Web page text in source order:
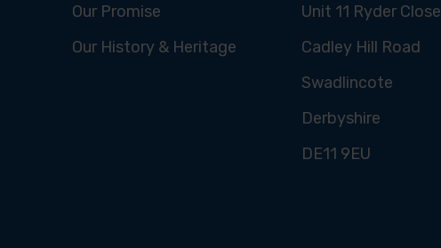
Our Promise
Our History & Heritage
Unit 11 Ryder Close
Cadley Hill Road
Swadlincote
Derbyshire
DE11 9EU